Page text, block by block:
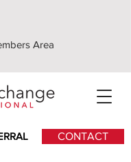
Area
CONTACT